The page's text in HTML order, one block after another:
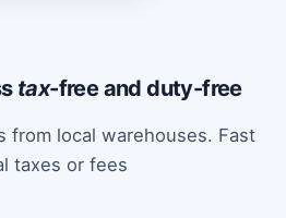
tax-free and duty-free
from local warehouses. Fast
taxes or fees